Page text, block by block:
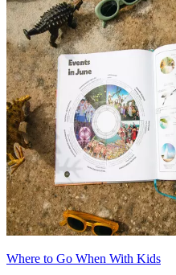
Where to Go When With Kids